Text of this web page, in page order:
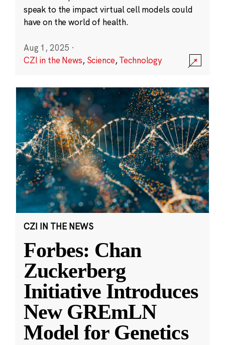
speak to the impact virtual cell models could
have on the world of health.
Aug 1, 2025 ·
CZI in the News, Science,Technology
CZI IN THE NEWS
Forbes: Chan
Zuckerberg
Initiative Introduces
New GREmLN
Model for Genetics